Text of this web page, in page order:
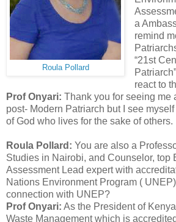
Roula Pollard
a
remind
“21st
react to
Prof Onyari: Thank you for seeing me
post- Modern Patriarch but I see
of God who lives for the sake of others.
Roula Pollard: You are also a
Studies in Nairobi, and Counselor, top
Assessment Lead expert with
Nations Environment Program (
connection with UNEP?
Prof Onyari: As the President of
Waste Management which is